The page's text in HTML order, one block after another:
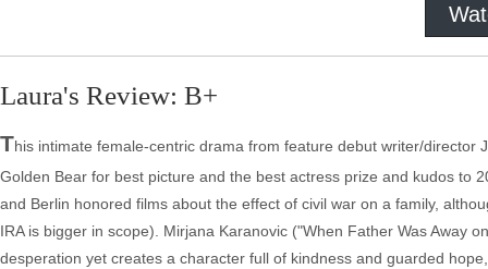
Laura's Review: B+
This intimate female-centric drama from feature debut writer/
Golden Bear for best picture and the best actress prize and kudos to
and Berlin honored films about the effect of civil war on a family,
IRA is bigger in scope). Mirjana Karanovic ("When Father Was Away
desperation yet creates a character full of kindness and guarded